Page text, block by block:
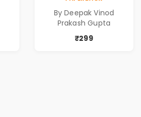
By Deepak Vinod
Prakash Gupta
₹299